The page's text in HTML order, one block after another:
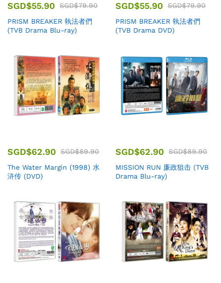
SGD$55.90 SGD$79.90
PRISM BREAKER 執法者們
(TVB Drama Blu-ray)
SGD$55.90 SGD$79.90
PRISM BREAKER 執法者們
(TVB Drama DVD)
SGD$62.90 SGD$89.90
The Water Margin (1998) 水
浒传 (DVD)
SGD$62.90 SGD$89.90
MISSION RUN 廉政狙击 (TVB
Drama Blu-ray)